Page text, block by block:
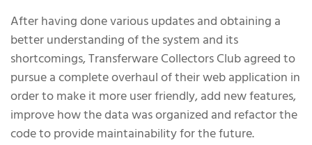
After having done various updates and obtaining a
better understanding of the system and its
shortcomings, Transferware Collectors Club agreed to
pursue a complete overhaul of their web application in
order to make it more user friendly, add new features,
improve how the data was organized and refactor the
code to provide maintainability for the future.